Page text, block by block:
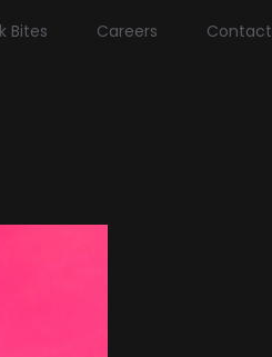
Bites Careers Contact